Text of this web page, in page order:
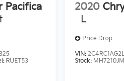
Pacifica
RUET53
2020
L
Price Drop
VIN:
Stock: MH7210JM